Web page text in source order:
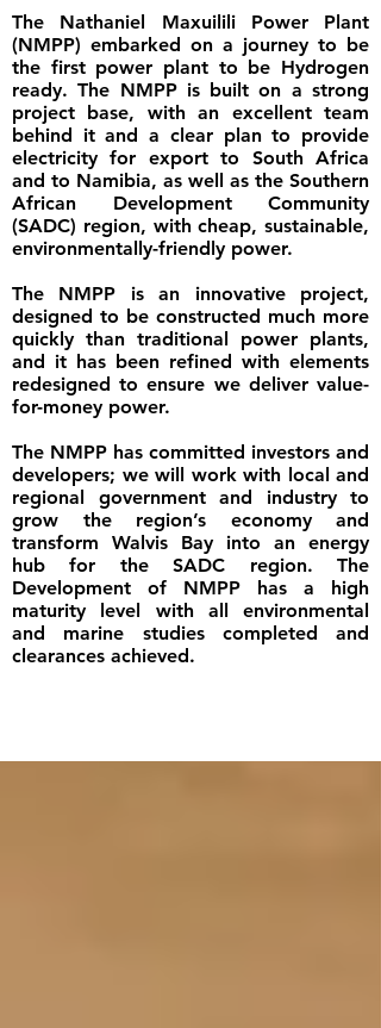
The Nathaniel Maxuilili Power Plant
(NMPP) embarked on a journey to be
the first power plant to be Hydrogen
ready. The NMPP is built on a strong
project base, with an excellent team
behind it and a clear plan to provide
electricity for export to South Africa
and to Namibia, as well as the Southern
African Development Community
(SADC) region, with cheap, sustainable,
environmentally-friendly power.
The NMPP is an innovative project,
designed to be constructed much more
quickly than traditional power plants,
and it has been refined with elements
redesigned to ensure we deliver value-
for-money power.
The NMPP has committed investors and
developers; we will work with local and
regional government and industry to
grow the region’s economy and
transform Walvis Bay into an energy
hub for the SADC region. The
Development of NMPP has a high
maturity level with all environmental
and marine studies completed and
clearances achieved.